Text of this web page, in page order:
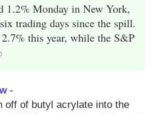
1.2% Monday in New York,
trading days since the spill.
this year, while the S&P
-
off of butyl acrylate into the